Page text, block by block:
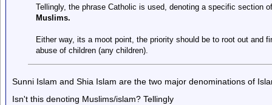
Tellingly, the phrase Catholic is used, denoting a specific section
Muslims.
Either way, its a moot point, the priority should be to root out and
abuse of children (any children).
Sunni Islam and Shia Islam are the two major denominations of
Isn't this denoting Muslims/islam? Tellingly